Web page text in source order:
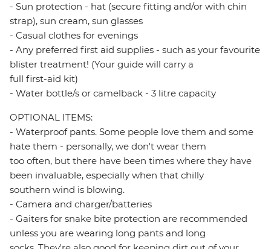
- Sun protection - hat (secure fitting and/or with chin
strap), sun cream, sun glasses
- Casual clothes for evenings
- Any preferred first aid supplies - such as your favourite
blister treatment! (Your guide will carry a
full first-aid kit)
- Water bottle/s or camelback - 3 litre capacity
OPTIONAL ITEMS:
- Waterproof pants. Some people love them and some
hate them - personally, we don't wear them
too often, but there have been times where they have
been invaluable, especially when that chilly
southern wind is blowing.
- Camera and charger/batteries
- Gaiters for snake bite protection are recommended
unless you are wearing long pants and long